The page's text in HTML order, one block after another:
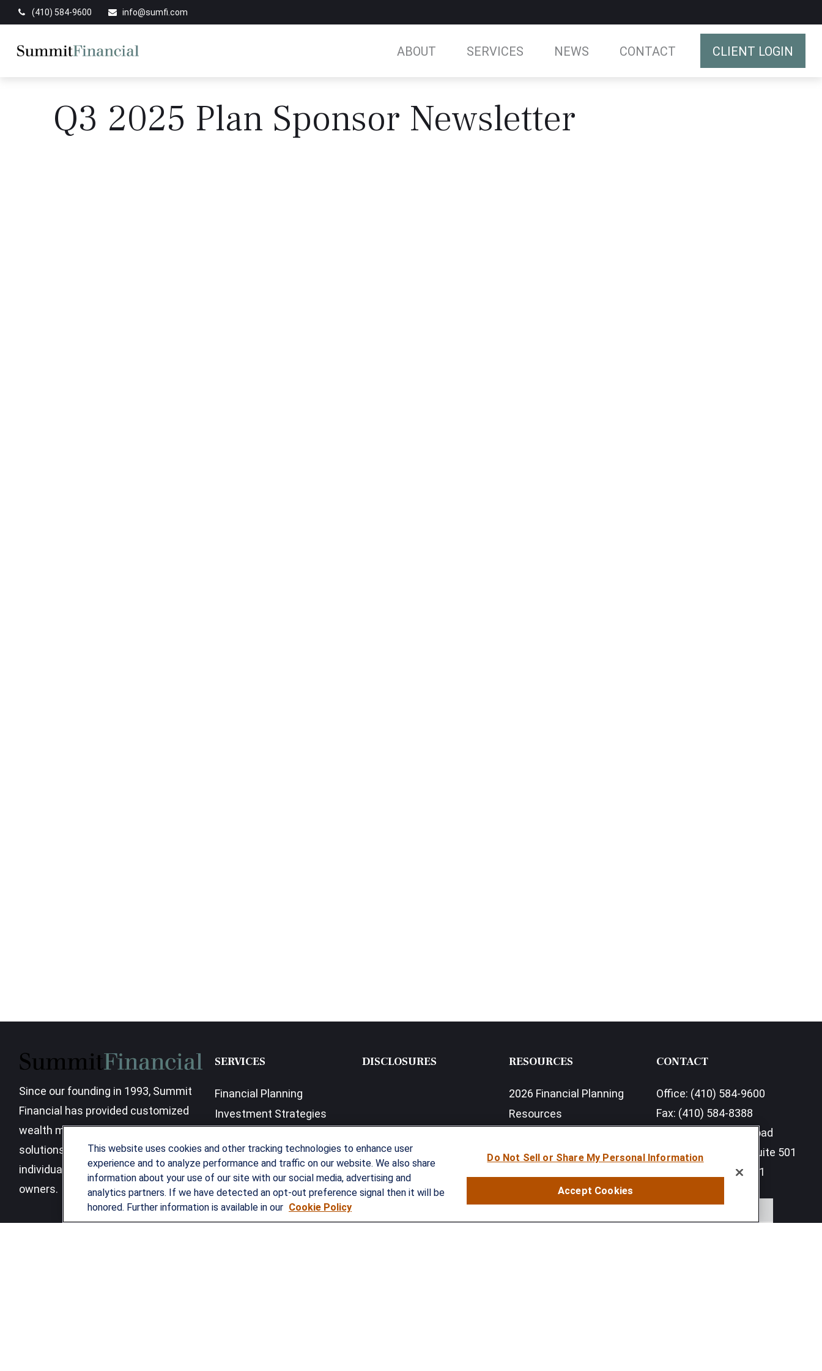
(410) 584-9600 info@sumfi.com
ABOUT SERVICES NEWS CONTACT CLIENT LOGIN
Q3 2025 Plan Sponsor Newsletter
Since our founding in 1993, Summit
Financial has provided customized
wealth management strategies and
solutions to address the needs of
individuals, families and business
owners.
SERVICES
Financial Planning
Investment Strategies
DISCLOSURES RESOURCES
2026 Financial Planning
Resources
CONTACT
Office: (410) 584-9600
Fax: (410) 584-8388
11350 McCormick Road
Executive Plaza III, Suite 501
21031
This website uses cookies and other tracking technologies to enhance user
experience and to analyze performance and traffic on our website. We also share
information about your use of our site with our social media, advertising and
analytics partners. If we have detected an opt-out preference signal then it will be
honored. Further information is available in our Cookie Policy
Do Not Sell or Share My Personal Information
Accept Cookies